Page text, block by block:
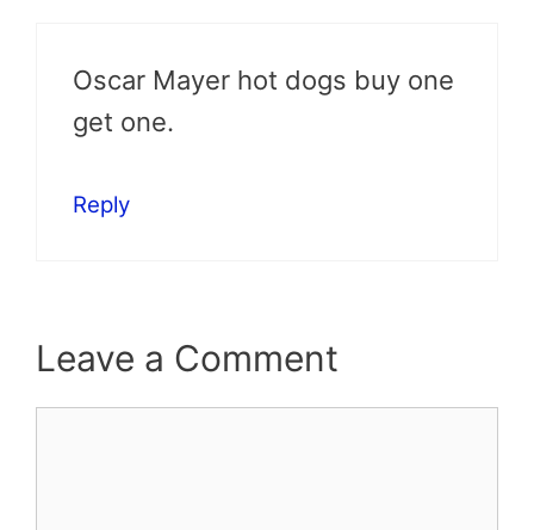
Oscar Mayer hot dogs buy one
get one.
Reply
Leave a Comment